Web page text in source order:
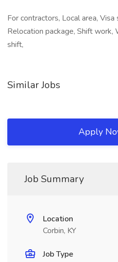
For contractors, Local area,
Relocation package, Shift
shift,
Similar Jobs
Apply
Job Summary
Location
Corbin, KY
Job Type